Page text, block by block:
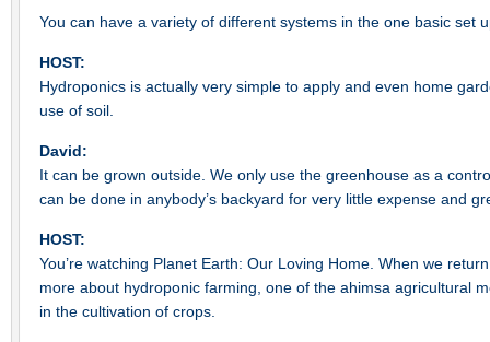
You can have a variety of different systems in the one basic set
HOST:
Hydroponics is actually very simple to apply and even home
use of soil.
David:
It can be grown outside. We only use the greenhouse as a
can be done in anybody’s backyard for very little expense and
HOST:
You’re watching Planet Earth: Our Loving Home. When we
more about hydroponic farming, one of the ahimsa agricultural
in the cultivation of crops.